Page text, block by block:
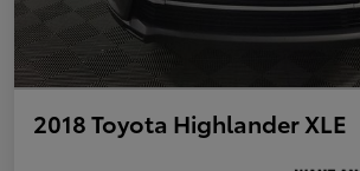
2018 Toyota Highlander XLE